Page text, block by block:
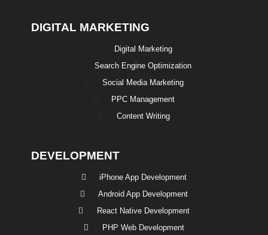
DIGITAL MARKETING
Digital Marketing
Search Engine Optimization
Social Media Marketing
PPC Management
Content Writing
DEVELOPMENT
iPhone App Development
Android App Development
React Native Development
PHP Web Development